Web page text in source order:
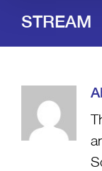
STREAM